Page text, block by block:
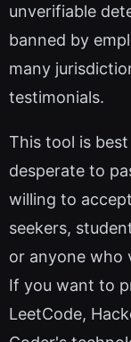
unverifiable
banned by
many
testimonials.
This tool is
desperate to
willing to
seekers,
or anyone who
If you want to
LeetCode,